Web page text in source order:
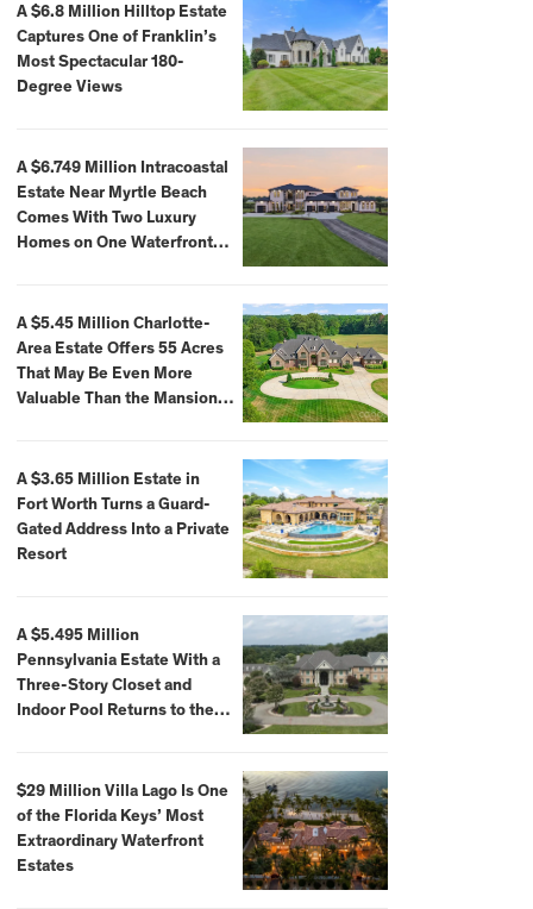
A $6.8 Million Hilltop Estate
Captures One of Franklin’s
Most Spectacular 180-
Degree Views
A $6.749 Million Intracoastal
Estate Near Myrtle Beach
Comes With Two Luxury
Homes on One Waterfront
A $5.45 Million Charlotte-
Area Estate Offers 55 Acres
That May Be Even More
Valuable Than the Mansion
A $3.65 Million Estate in
Fort Worth Turns a Guard-
Gated Address Into a Private
Resort
A $5.495 Million
Pennsylvania Estate With a
Three-Story Closet and
Indoor Pool Returns to the
$29 Million Villa Lago Is One
of the Florida Keys’ Most
Extraordinary Waterfront
Estates